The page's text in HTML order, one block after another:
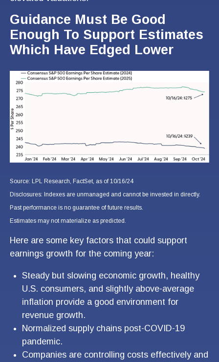
Guidance Must Be Good
Enough To Support Estimates
Which Have Edged Lower
Source: LPL Research, FactSet, as of 10/16/24
Disclosures: Indexes are unmanaged and cannot be invested in directly.
Past performance is no guarantee of future results.
Estimates may not materialize as predicted.
Here are some key factors that could support
earnings growth for the coming year:
Steady but slowing economic growth, healthy
U.S. consumers, and slightly above-average
inflation provide a good environment for
revenue growth.
Normalized supply chains post-COVID-19
pandemic.
Companies are controlling costs effectively and